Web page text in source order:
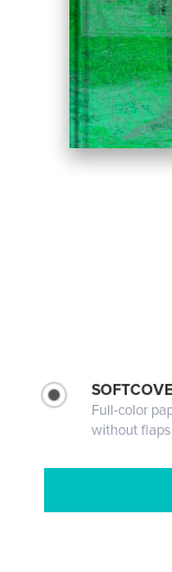
Full-color
without flaps